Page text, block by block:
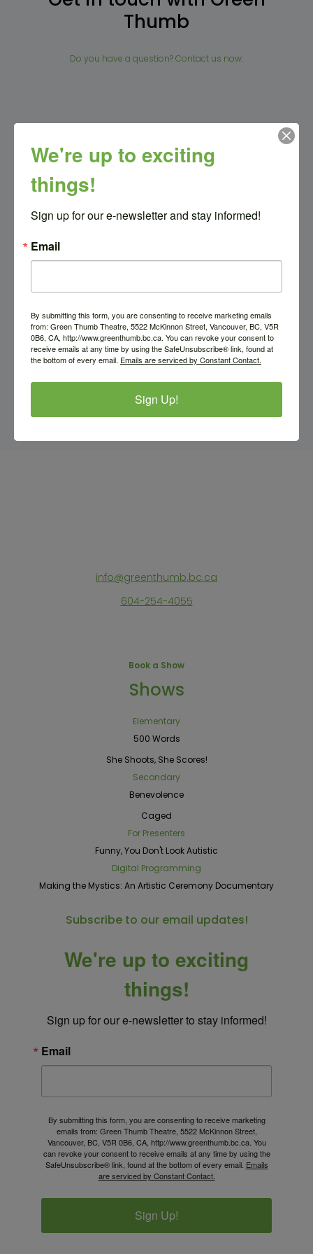
Thumb
Do you have a question? Contact us now:
Email address
Message
info@greenthumb.bc.ca
604-254-4055
Book a Show
Shows
Elementary
500 Words
She Shoots, She Scores!
Secondary
Benevolence
Caged
For Presenters
Funny, You Don't Look Autistic
Digital Programming
Making the Mystics: An Artistic Ceremony Documentary
Subscribe to our email updates!
We're up to exciting
things!
Sign up for our e-newsletter to stay informed!
Email
By submitting this form, you are consenting to receive marketing
emails from: Green Thumb Theatre, 5522 McKinnon Street,
Vancouver, BC, V5R 0B6, CA, http://www.greenthumb.bc.ca. You
can revoke your consent to receive emails at any time by using the
SafeUnsubscribe® link, found at the bottom of every email. Emails
are serviced by Constant Contact.
Sign Up!
We're up to exciting
things!
Sign up for our e-newsletter and stay informed!
Email
By submitting this form, you are consenting to receive marketing emails
from: Green Thumb Theatre, 5522 McKinnon Street, Vancouver, BC, V5R
0B6, CA, http://www.greenthumb.bc.ca. You can revoke your consent to
receive emails at any time by using the SafeUnsubscribe® link, found at
the bottom of every email. Emails are serviced by Constant Contact.
Sign Up!